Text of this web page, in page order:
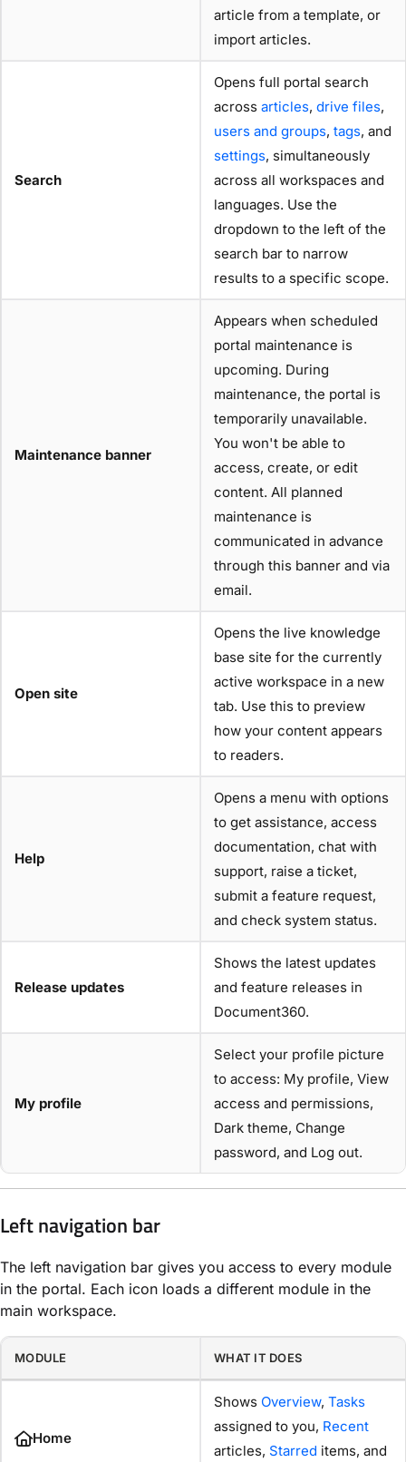
article from a template, or
import articles.
Search
Opens full portal search
across articles, drive files,
users and groups, tags, and
settings, simultaneously
across all workspaces and
languages. Use the
dropdown to the left of the
search bar to narrow
results to a specific scope.
Maintenance banner
Appears when scheduled
portal maintenance is
upcoming. During
maintenance, the portal is
temporarily unavailable.
You won't be able to
access, create, or edit
content. All planned
maintenance is
communicated in advance
through this banner and via
email.
Open site
Opens the live knowledge
base site for the currently
active workspace in a new
tab. Use this to preview
how your content appears
to readers.
Help
Opens a menu with options
to get assistance, access
documentation, chat with
support, raise a ticket,
submit a feature request,
and check system status.
Release updates
Shows the latest updates
and feature releases in
Document360.
My profile
Select your profile picture
to access: My profile, View
access and permissions,
Dark theme, Change
password, and Log out.
Left navigation bar
The left navigation bar gives you access to every module
in the portal. Each icon loads a different module in the
main workspace.
MODULE WHAT IT DOES
Home
Shows Overview, Tasks
assigned to you, Recent
articles, Starred items, and